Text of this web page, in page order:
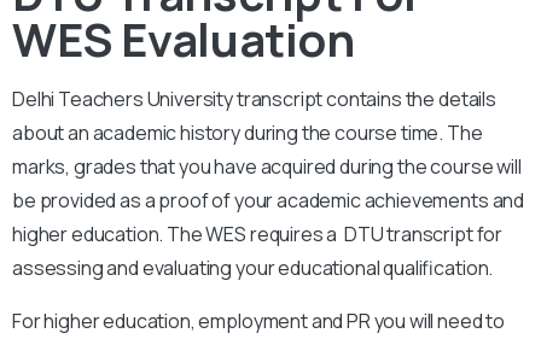
WES Evaluation
Delhi Teachers Universitytranscript contains the details
about an academic history during the course time. The
marks, grades that you have acquired during the course will
be provided as a proof of your academic achievements and
higher education. The WES requires a DTUtranscript for
assessing and evaluating your educational qualification.
For higher education, employment and PR you will need to